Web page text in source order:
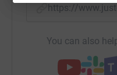
https://
You can also